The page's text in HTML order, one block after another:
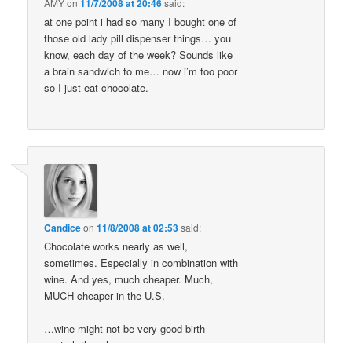
AMYon11/7/2008 at 20:46said:
at one point i had so many I bought one of
those old lady pill dispenser things… you
know, each day of the week? Sounds like
a brain sandwich to me… now i’m too poor
so I just eat chocolate.
Candiceon11/8/2008 at 02:53said:
Chocolate works nearly as well,
sometimes. Especially in combination with
wine. And yes, much cheaper. Much,
MUCH cheaper in the U.S.
…wine might not be very good birth